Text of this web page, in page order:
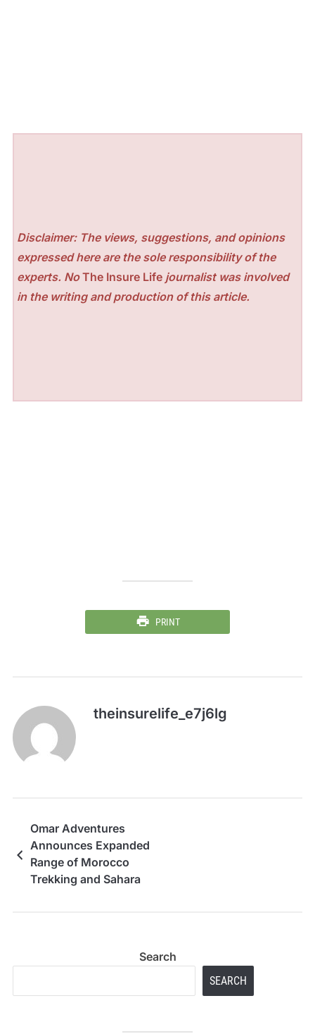
Disclaimer: The views, suggestions, and opinions
expressed here are the sole responsibility of the
experts. NoThe Insure Life journalist was involved
in the writing and production of this article.
PRINT
theinsurelife_e7j6lg
Omar Adventures
Announces Expanded
Range of Morocco
Trekking and Sahara
Search
SEARCH